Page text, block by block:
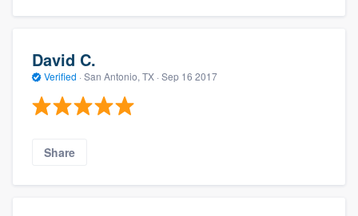
David C.
Verified · San Antonio, TX · Sep 16 2017
Share